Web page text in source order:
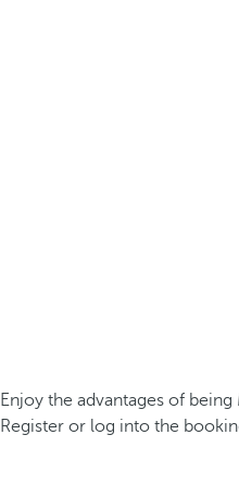
Enjoy the advantages of
Register or log into the